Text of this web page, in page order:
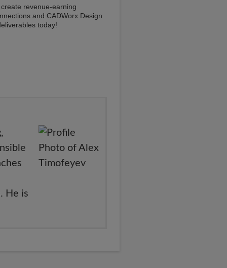
revenue-earning
and CADWorx Design
today!
He is